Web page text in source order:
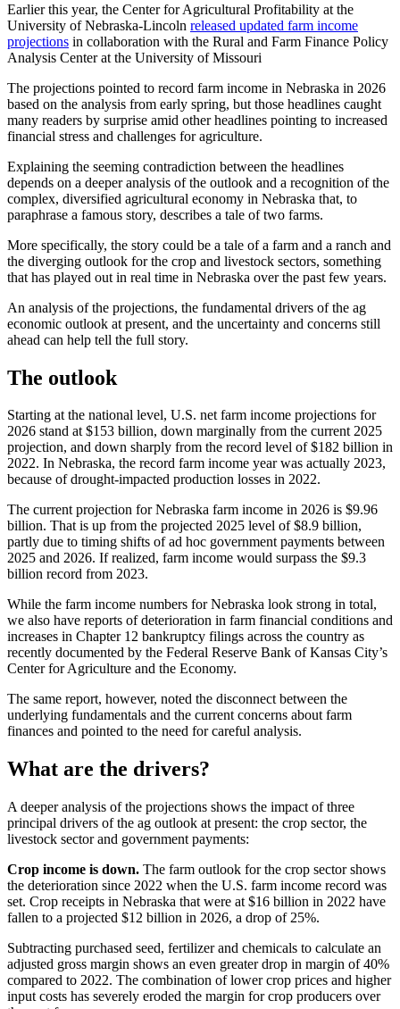
Earlier this year, the Center for Agricultural Profitability at the
University of Nebraska-Lincoln released updated farm income
projections in collaboration with the Rural and Farm Finance Policy
Analysis Center at the University of Missouri
The projections pointed to record farm income in Nebraska in 2026
based on the analysis from early spring, but those headlines caught
many readers by surprise amid other headlines pointing to increased
financial stress and challenges for agriculture.
Explaining the seeming contradiction between the headlines
depends on a deeper analysis of the outlook and a recognition of the
complex, diversified agricultural economy in Nebraska that, to
paraphrase a famous story, describes a tale of two farms.
More specifically, the story could be a tale of a farm and a ranch and
the diverging outlook for the crop and livestock sectors, something
that has played out in real time in Nebraska over the past few years.
An analysis of the projections, the fundamental drivers of the ag
economic outlook at present, and the uncertainty and concerns still
ahead can help tell the full story.
The outlook
Starting at the national level, U.S. net farm income projections for
2026 stand at $153 billion, down marginally from the current 2025
projection, and down sharply from the record level of $182 billion in
2022. In Nebraska, the record farm income year was actually 2023,
because of drought-impacted production losses in 2022.
The current projection for Nebraska farm income in 2026 is $9.96
billion. That is up from the projected 2025 level of $8.9 billion,
partly due to timing shifts of ad hoc government payments between
2025 and 2026. If realized, farm income would surpass the $9.3
billion record from 2023.
While the farm income numbers for Nebraska look strong in total,
we also have reports of deterioration in farm financial conditions and
increases in Chapter 12 bankruptcy filings across the country as
recently documented by the Federal Reserve Bank of Kansas City’s
Center for Agriculture and the Economy.
The same report, however, noted the disconnect between the
underlying fundamentals and the current concerns about farm
finances and pointed to the need for careful analysis.
What are the drivers?
A deeper analysis of the projections shows the impact of three
principal drivers of the ag outlook at present: the crop sector, the
livestock sector and government payments:
Crop income is down. The farm outlook for the crop sector shows
the deterioration since 2022 when the U.S. farm income record was
set. Crop receipts in Nebraska that were at $16 billion in 2022 have
fallen to a projected $12 billion in 2026, a drop of 25%.
Subtracting purchased seed, fertilizer and chemicals to calculate an
adjusted gross margin shows an even greater drop in margin of 40%
compared to 2022. The combination of lower crop prices and higher
input costs has severely eroded the margin for crop producers over